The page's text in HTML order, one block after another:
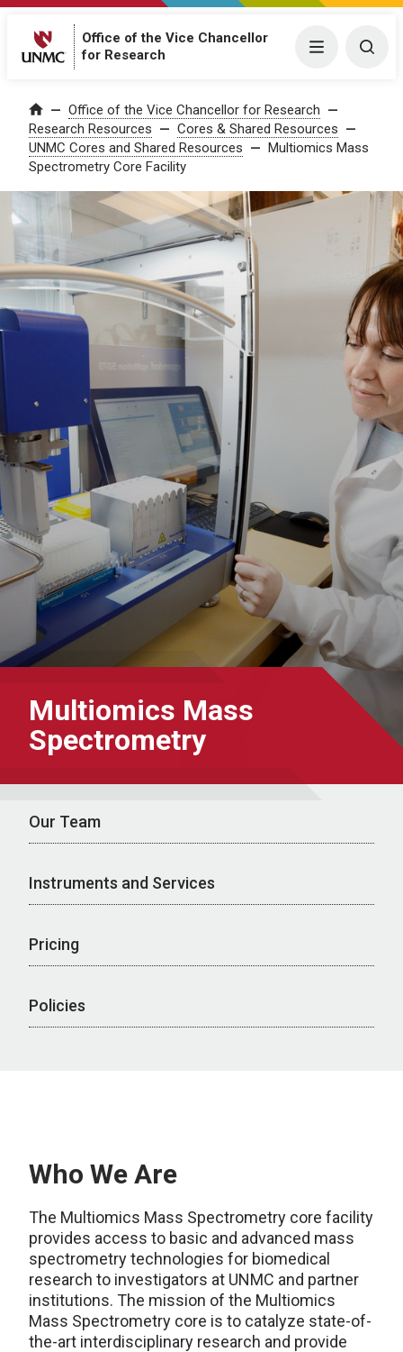
Office of the Vice Chancellor
for Research
Menu
Home Office of the Vice Chancellor for Research
Research Resources
Cores & Shared Resources
UNMC Cores and Shared Resources
Multiomics Mass
Spectrometry Core Facility
Multiomics Mass
Spectrometry
Our Team
Instruments and Services
Pricing
Policies
Who We Are
The Multiomics Mass Spectrometry core facility
provides access to basic and advanced mass
spectrometry technologies for biomedical
research to investigators at UNMC and partner
institutions. The mission of the Multiomics
Mass Spectrometry core is to catalyze state-of-
the-art interdisciplinary research and provide